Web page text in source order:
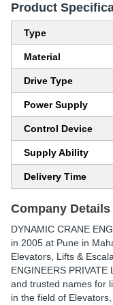
Product
Type
Material
Drive Type
Power Supply
Control Device
Supply Ability
Delivery Time
Company Details
DYNAMIC CRANE
in 2005 at Pune in
Elevators, Lifts &
ENGINEERS
and trusted names for
in the field of